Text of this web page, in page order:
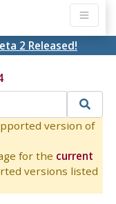
2 Released!
version of
for the current
versions listed